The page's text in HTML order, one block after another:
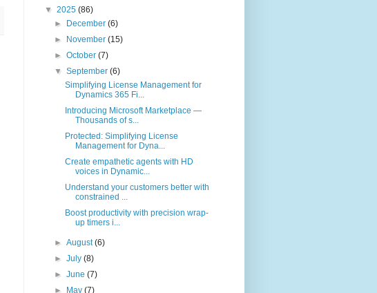
▼ 2025 (86)
►
December(6)
►
November(15)
►October(7)
▼September(6)
Simplifying License Management for
Dynamics 365 Fi...
Introducing Microsoft Marketplace —
Thousands of s...
Protected: Simplifying License
Management for Dyna...
Create empathetic agents with HD
voices in Dynamic...
Understand your customers better with
constrained ...
Boost productivity with precision wrap-
up timers i...
►August(6)
►July(8)
►June(7)
►
May(7)